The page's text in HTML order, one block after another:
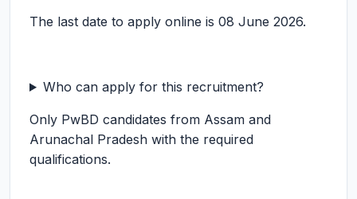
The last date to apply online is 08 June 2026.
Who can apply for this recruitment?
Only PwBD candidates from Assam and
Arunachal Pradesh with the required
qualifications.